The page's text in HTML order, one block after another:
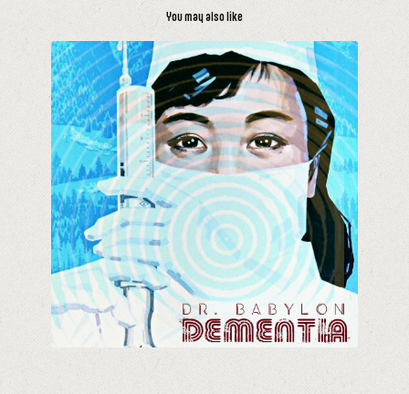
You may also like
Dementia Mix